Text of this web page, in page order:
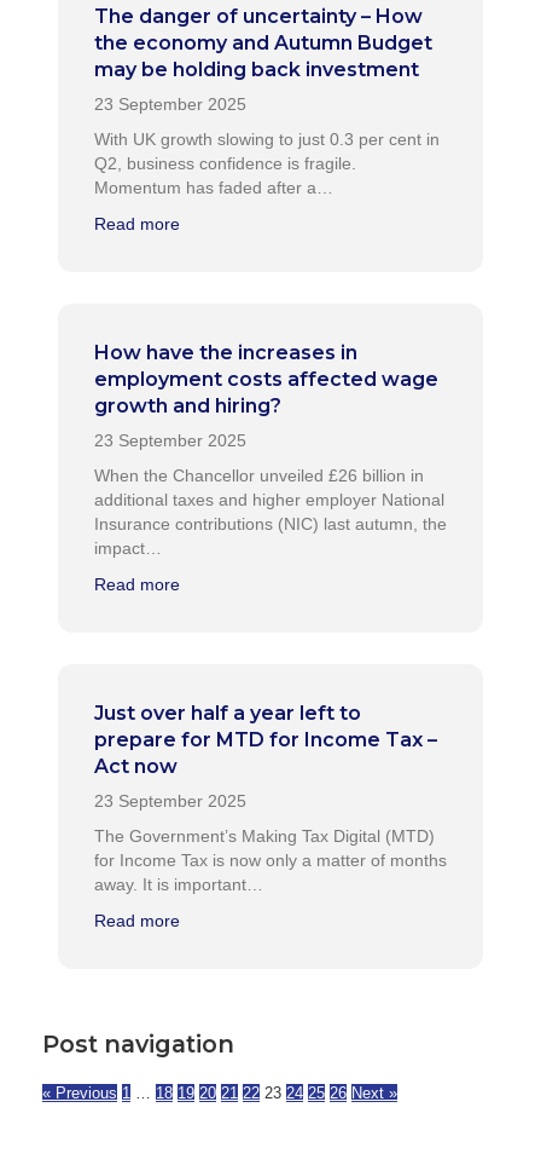
The danger of uncertainty – How
the economy and Autumn Budget
may be holding back investment
With UK growth slowing to just 0.3 per cent in
Q2, business confidence is fragile.
Momentum has faded after a…
Read more
How have the increases in
employment costs affected wage
growth and hiring?
When the Chancellor unveiled £26 billion in
additional taxes and higher employer National
Insurance contributions (NIC) last autumn, the
impact…
Read more
Just over half a year left to
prepare for MTD for Income Tax –
Act now
The Government’s Making Tax Digital (MTD)
for Income Tax is now only a matter of months
away. It is important…
Read more
Post navigation
« Previous 1 … 18 19 20 21 22 23 24 25 26 Next »